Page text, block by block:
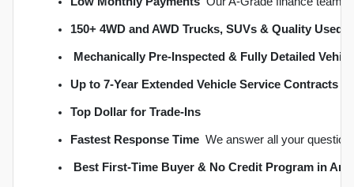
150+ 4WD and AWD Trucks, SUVs & Quality Used
Mechanically Pre-Inspected & Fully Detailed
Up to 7-Year Extended Vehicle Service Contracts
Top Dollar for Trade-Ins
Fastest Response Time  We answer all your
Best First-Time Buyer & No Credit Program in